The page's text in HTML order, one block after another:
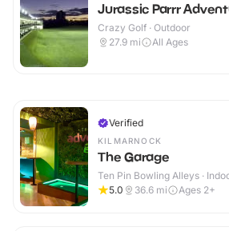
Jurassic Parrr
Crazy Golf · Outdoor
27.9 mi All Ages
Verified
KILMARNOCK
The Garage
Ten Pin Bowling Alleys ·
5.0
36.6 mi Ages 2+